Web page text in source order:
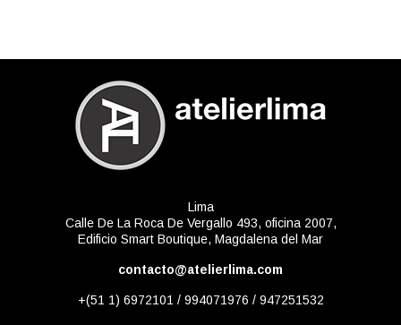
Lima
Calle De La Roca De Vergallo 493, oficina 2007,
Edificio Smart Boutique, Magdalena del Mar
contacto@atelierlima.com
+(51 1) 6972101 / 994071976 / 947251532